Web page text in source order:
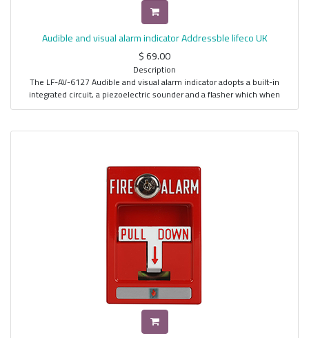
Provision for Remote LED Indicator
Use LF-DP-6190 for Device Coding
Audible and visual alarm indicator Addressble lifeco UK
$69.00
Description
The LF-AV-6127 Audible and visual alarm indicator adopts a built-in
integrated circuit, a piezoelectric sounder and a flasher which when
combined, produces a high energy conversion efficiency for effective
also directly connected to the detection loop of the Fire Panel to
Features
Built-in CPU
Addressable Output Device
With a Gradual function, sudden shock can be avoided
Piezoelectric Horn
Automatic or Manual Activation
Data Transfer Speed and Reliability
High Performance at Low Cost
Wall Mount Type
Four Wire Operation
Use LF-DP-6190 for device addressing